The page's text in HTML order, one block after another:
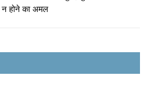
न होने का अमल